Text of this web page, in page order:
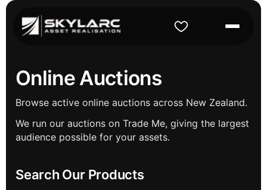
Online Auctions
Browse active online auctions across New Zealand.
We run our auctions on Trade Me, giving the largest
audience possible for your assets.
Search Our Products